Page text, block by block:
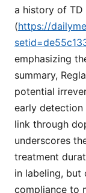
a history of TD
(https://
emphasizing
summary,
potential
early detection
link through
underscores
treatment
in labeling, but
compliance to